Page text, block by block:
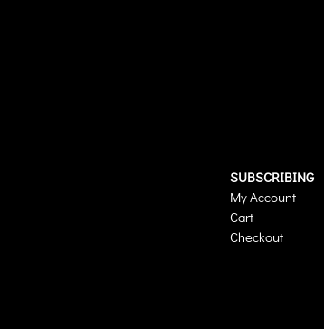
SUBSCRIBING
My Account
Cart
Checkout